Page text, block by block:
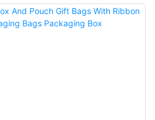
Shopping bag, Gift box proves to be